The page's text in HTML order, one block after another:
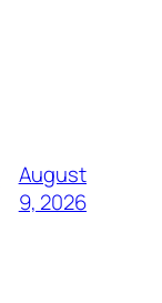
August
9, 2026